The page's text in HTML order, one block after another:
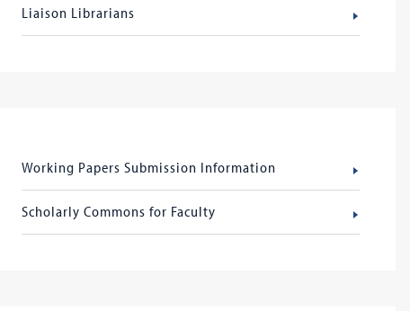
Liaison Librarians
Working Papers Submission Information
Scholarly Commons for Faculty